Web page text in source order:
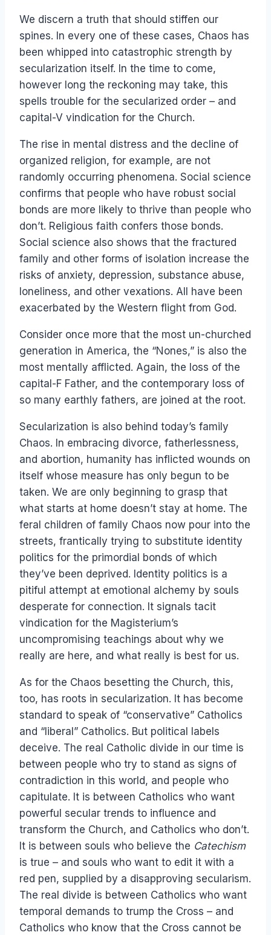
We discern a truth that should stiffen our
spines. In every one of these cases, Chaos has
been whipped into catastrophic strength by
secularization itself. In the time to come,
however long the reckoning may take, this
spells trouble for the secularized order – and
capital-V vindication for the Church.
The rise in mental distress and the decline of
organized religion, for example, are not
randomly occurring phenomena. Social science
confirms that people who have robust social
bonds are more likely to thrive than people who
don’t. Religious faith confers those bonds.
Social science also shows that the fractured
family and other forms of isolation increase the
risks of anxiety, depression, substance abuse,
loneliness, and other vexations. All have been
exacerbated by the Western flight from God.
Consider once more that the most un-churched
generation in America, the “Nones,” is also the
most mentally afflicted. Again, the loss of the
capital-F Father, and the contemporary loss of
so many earthly fathers, are joined at the root.
Secularization is also behind today’s family
Chaos. In embracing divorce, fatherlessness,
and abortion, humanity has inflicted wounds on
itself whose measure has only begun to be
taken. We are only beginning to grasp that
what starts at home doesn’t stay at home. The
feral children of family Chaos now pour into the
streets, frantically trying to substitute identity
politics for the primordial bonds of which
they’ve been deprived. Identity politics is a
pitiful attempt at emotional alchemy by souls
desperate for connection. It signals tacit
vindication for the Magisterium’s
uncompromising teachings about why we
really are here, and what really is best for us.
As for the Chaos besetting the Church, this,
too, has roots in secularization. It has become
standard to speak of “conservative” Catholics
and “liberal” Catholics. But political labels
deceive. The real Catholic divide in our time is
between people who try to stand as signs of
contradiction in this world, and people who
capitulate. It is between Catholics who want
powerful secular trends to influence and
transform the Church, and Catholics who don’t.
It is between souls who believe the Catechism
is true – and souls who want to edit it with a
red pen, supplied by a disapproving secularism.
The real divide is between Catholics who want
temporal demands to trump the Cross – and
Catholics who know that the Cross cannot be